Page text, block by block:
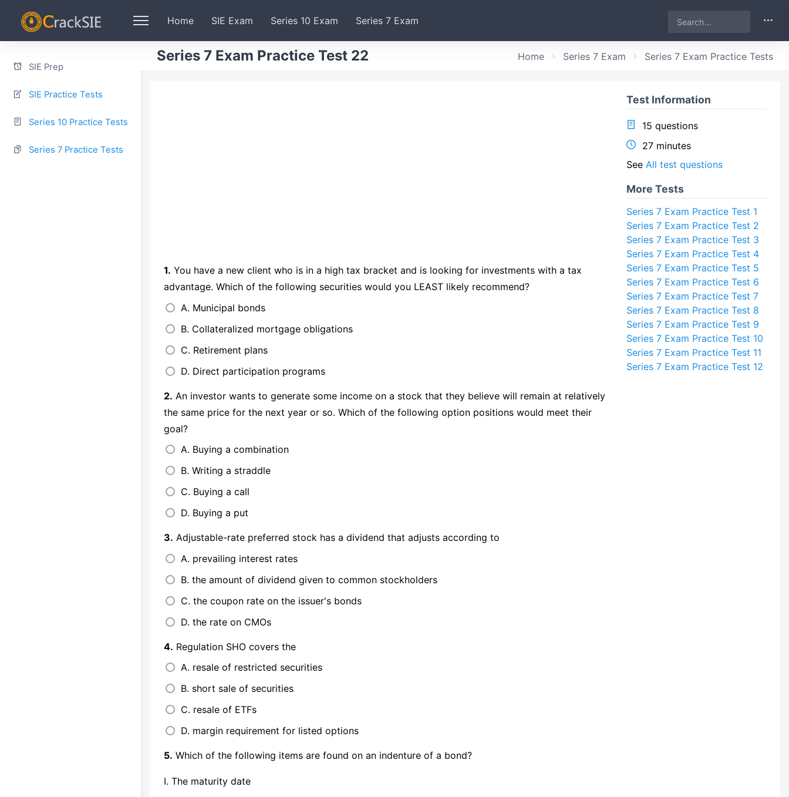
Home SIE Exam Series 10 Exam Series 7 Exam
SIE Prep
SIE Practice Tests
Series 10 Practice Tests
Series 7 Practice Tests
Home Series 7 Exam Series 7 Exam Practice Tests
Series 7 Exam Practice Test 22
1. You have a new client who is in a high tax bracket and is looking for investments with a tax
advantage. Which of the following securities would you LEAST likely recommend?
A. Municipal bonds
B. Collateralized mortgage obligations
C. Retirement plans
D. Direct participation programs
2. An investor wants to generate some income on a stock that they believe will remain at relatively
the same price for the next year or so. Which of the following option positions would meet their
goal?
A. Buying a combination
B. Writing a straddle
C. Buying a call
D. Buying a put
3. Adjustable-rate preferred stock has a dividend that adjusts according to
A. prevailing interest rates
B. the amount of dividend given to common stockholders
C. the coupon rate on the issuer's bonds
D. the rate on CMOs
4. Regulation SHO covers the
A. resale of restricted securities
B. short sale of securities
C. resale of ETFs
D. margin requirement for listed options
5. Which of the following items are found on an indenture of a bond?
I. The maturity date
Test Information
15 questions
27 minutes
See All test questions
More Tests
Series 7 Exam Practice Test 1
Series 7 Exam Practice Test 2
Series 7 Exam Practice Test 3
Series 7 Exam Practice Test 4
Series 7 Exam Practice Test 5
Series 7 Exam Practice Test 6
Series 7 Exam Practice Test 7
Series 7 Exam Practice Test 8
Series 7 Exam Practice Test 9
Series 7 Exam Practice Test 10
Series 7 Exam Practice Test 11
Series 7 Exam Practice Test 12